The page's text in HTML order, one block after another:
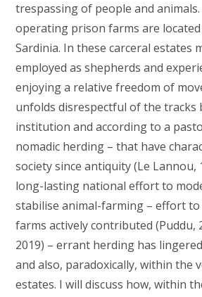
trespassing of people and
operating prison farms are
Sardinia. In these carceral estates
employed as shepherds and
enjoying a relative freedom of
unfolds disrespectful of the tracks
institution and according to a
nomadic herding – that have
society since antiquity (Le Lannou,
long-lasting national effort to
stabilise animal-farming – effort
farms actively contributed (Puddu,
2019) – errant herding has
and also, paradoxically, within the
estates. I will discuss how, within